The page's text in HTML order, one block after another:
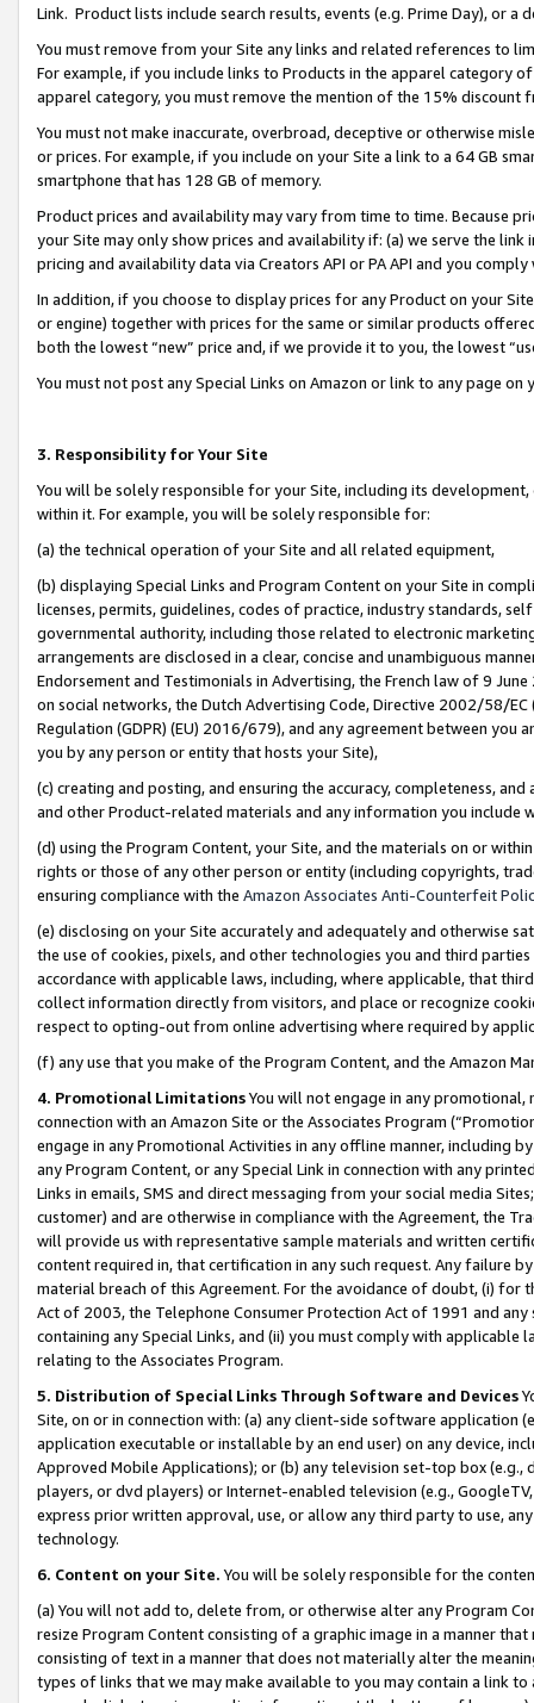
Link. Product lists include search results, events (e.g. Prime Day), or a
You must remove from your Site any links and related references to
For example, if you include links to Products in the apparel category
apparel category, you must remove the mention of the 15% discount
You must not make inaccurate, overbroad, deceptive or otherwise
or prices. For example, if you include on your Site a link to a 64 GB
smartphone that has 128 GB of memory.
Product prices and availability may vary from time to time. Because
your Site may only show prices and availability if: (a) we serve the
pricing and availability data via Creators API or PA API and you
In addition, if you choose to display prices for any Product on your
or engine) together with prices for the same or similar products
both the lowest “new” price and, if we provide it to you, the lowest
You must not post any Special Links on Amazon or link to any page
3. Responsibility for Your Site
You will be solely responsible for your Site, including its
within it. For example, you will be solely responsible for:
(a) the technical operation of your Site and all related equipment,
(b) displaying Special Links and Program Content on your Site in
licenses, permits, guidelines, codes of practice, industry standards,
governmental authority, including those related to electronic
arrangements are disclosed in a clear, concise and unambiguous
Endorsement and Testimonials in Advertising, the French law of 9
on social networks, the Dutch Advertising Code, Directive 2002/58/
Regulation (GDPR) (EU) 2016/679), and any agreement between
you by any person or entity that hosts your Site),
(c) creating and posting, and ensuring the accuracy, completeness,
and other Product-related materials and any information you include
(d) using the Program Content, your Site, and the materials on or
rights or those of any other person or entity (including copyrights,
ensuring compliance with the Amazon Associates Anti-Counterfeit
(e) disclosing on your Site accurately and adequately and otherwise
the use of cookies, pixels, and other technologies you and third
accordance with applicable laws, including, where applicable, that
collect information directly from visitors, and place or recognize
respect to opting-out from online advertising where required by
(f) any use that you make of the Program Content, and the Amazon
4. Promotional LimitationsYou will not engage in any
connection with an Amazon Site or the Associates Program
engage in any Promotional Activities in any offline manner, including
any Program Content, or any Special Link in connection with any
Links in emails, SMS and direct messaging from your social media
customer) and are otherwise in compliance with the Agreement, the
will provide us with representative sample materials and written
content required in, that certification in any such request. Any failure
material breach of this Agreement. For the avoidance of doubt, (i) for
Act of 2003, the Telephone Consumer Protection Act of 1991 and
containing any Special Links, and (ii) you must comply with
relating to the Associates Program.
5. Distribution of Special Links Through Software and Devices
Site, on or in connection with: (a) any client-side software application
application executable or installable by an end user) on any device,
Approved Mobile Applications); or (b) any television set-top box
players, or dvd players) or Internet-enabled television (e.g.,
express prior written approval, use, or allow any third party to use,
technology.
6. Content on your Site. You will be solely responsible for the
(a) You will not add to, delete from, or otherwise alter any Program
resize Program Content consisting of a graphic image in a manner
consisting of text in a manner that does not materially alter the
types of links that we may make available to you may contain a link